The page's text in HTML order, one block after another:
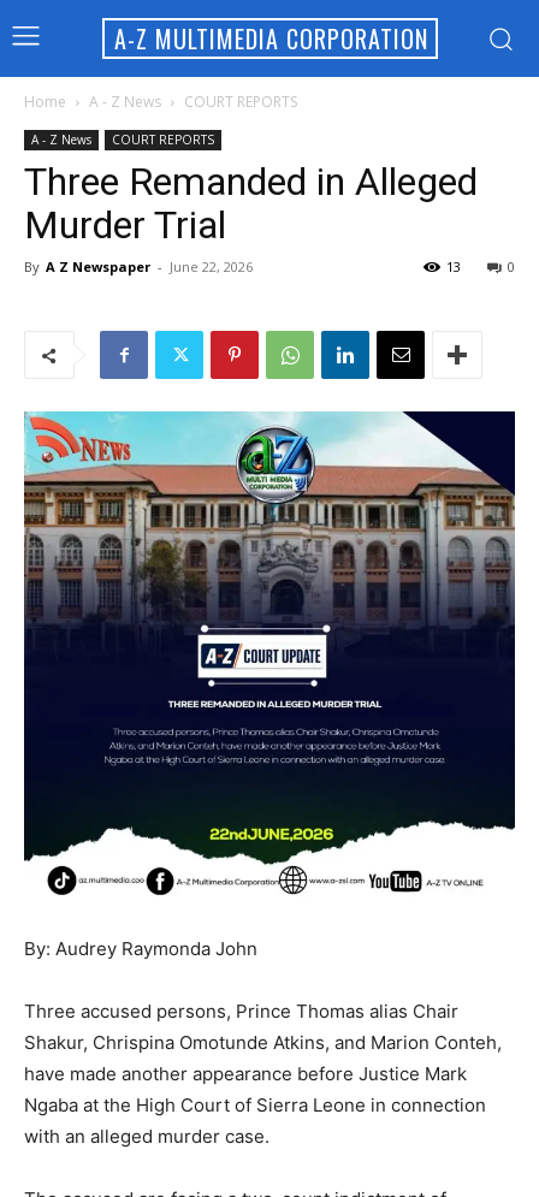
A-Z MULTIMEDIA CORPORATION
Home A - Z News COURT REPORTS
A - Z News COURT REPORTS
Three Remanded in Alleged
Murder Trial
By A Z Newspaper - June 22, 2026 0
13
By: Audrey Raymonda John
Three accused persons, Prince Thomas alias Chair
Shakur, Chrispina Omotunde Atkins, and Marion Conteh,
have made another appearance before Justice Mark
Ngaba at the High Court of Sierra Leone in connection
with an alleged murder case.